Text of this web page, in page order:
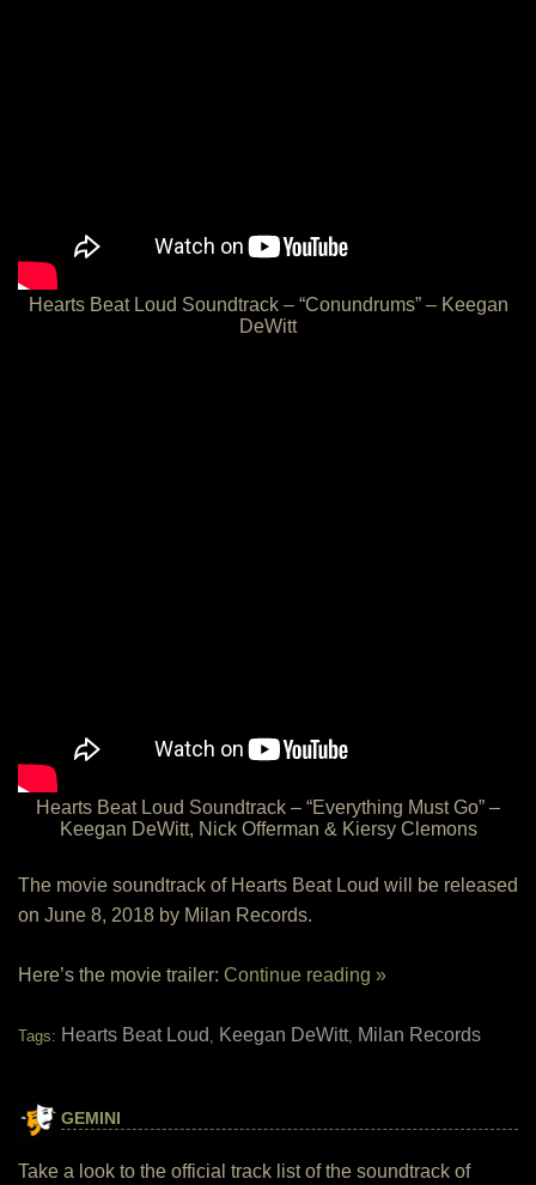
Hearts Beat Loud Soundtrack – “Conundrums” – Keegan
DeWitt
Hearts Beat Loud Soundtrack – “Everything Must Go” –
Keegan DeWitt, Nick Offerman & Kiersy Clemons
The movie soundtrack of Hearts Beat Loud will be released
on June 8, 2018 by Milan Records.
Here’s the movie trailer: Continue reading »
Tags: Hearts Beat Loud , Keegan DeWitt, Milan Records
GEMINI
Take a look to the official track list of the soundtrack of